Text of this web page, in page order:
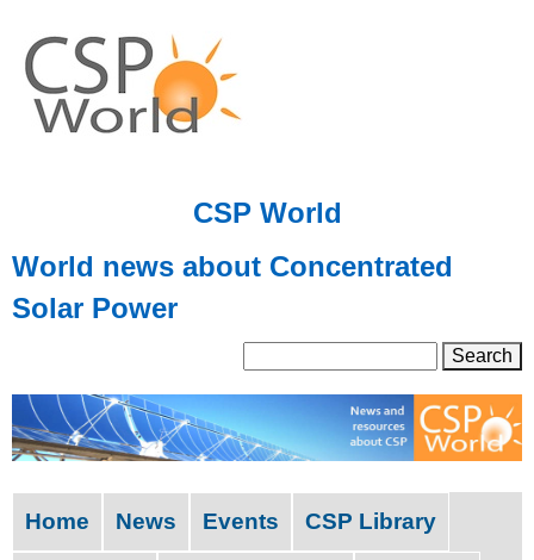
main
content
CSP World
World news about Concentrated
Solar Power
e
a
r
c
r
c
h
MHome News Events CSP Library